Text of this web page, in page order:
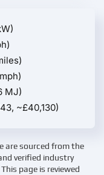
MJ)
~£40,130)
are sourced from the
verified industry
page is reviewed